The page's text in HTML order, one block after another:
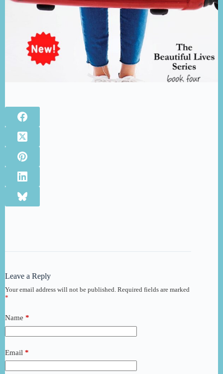
Leave a Reply
Your email address will not be published. Required fields are marked
*
Name *
Email *